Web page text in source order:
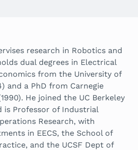
research in Robotics and
dual degrees in Electrical
from the University of
and a PhD from Carnegie
He joined the UC Berkeley
is Professor of Industrial
Research, with
in EECS, the School of
and the UCSF Dept of